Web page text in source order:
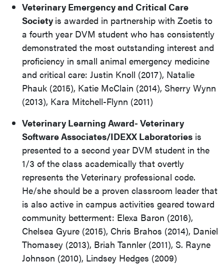
Veterinary Emergency and Critical Care
Society is awarded in partnership with Zoetis to
a fourth year DVM student who has consistently
demonstrated the most outstanding interest and
proficiency in small animal emergency medicine
and critical care: Justin Knoll (2017), Natalie
Phauk (2015), Katie McClain (2014), Sherry Wynn
(2013), Kara Mitchell-Flynn (2011)
Veterinary Learning Award- Veterinary
Software Associates/IDEXX Laboratories is
presented to a second year DVM student in the
1/3 of the class academically that overtly
represents the Veterinary professional code.
He/she should be a proven classroom leader that
is also active in campus activities geared toward
community betterment: Elexa Baron (2016),
Chelsea Gyure (2015), Chris Brahos (2014), Daniel
Thomasey (2013), Briah Tannler (2011), S. Rayne
Johnson (2010), Lindsey Hedges (2009)